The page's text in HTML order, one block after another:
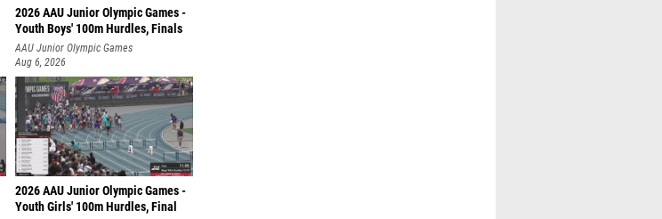
2026 AAU Junior Olympic Games -
Youth Boys' 100m Hurdles, Finals
AAU Junior Olympic Games
Aug 6, 2026
2026 AAU Junior Olympic Games -
Youth Girls' 100m Hurdles, Final